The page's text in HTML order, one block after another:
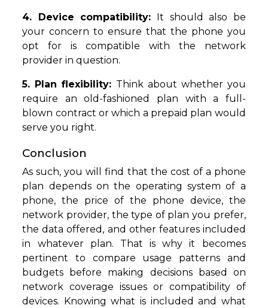
4. Device compatibility: It should also be
your concern to ensure that the phone you
opt for is compatible with the network
provider in question.
5. Plan flexibility: Think about whether you
require an old-fashioned plan with a full-
blown contract or which a prepaid plan would
serve you right.
Conclusion
As such, you will find that the cost of a phone
plan depends on the operating system of a
phone, the price of the phone device, the
network provider, the type of plan you prefer,
the data offered, and other features included
in whatever plan. That is why it becomes
pertinent to compare usage patterns and
budgets before making decisions based on
network coverage issues or compatibility of
devices. Knowing what is included and what